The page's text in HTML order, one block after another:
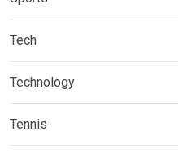
Tech
Technology
Tennis